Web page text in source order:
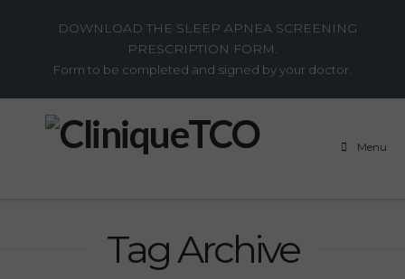
DOWNLOAD THE SLEEP APNEA SCREENING
PRESCRIPTION FORM.
Form to be completed and signed by your doctor.
Menu
Tag Archive